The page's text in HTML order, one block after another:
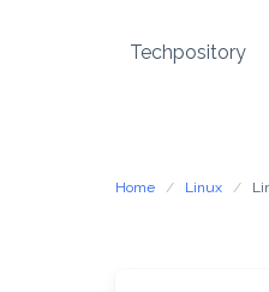
Techpository
Home Linux